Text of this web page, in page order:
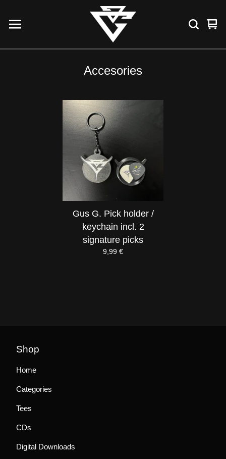
0
Accesories
Gus G. Pick holder /
keychain incl. 2
signature picks
9,99 €
Shop
Home
Categories
Tees
CDs
Digital Downloads